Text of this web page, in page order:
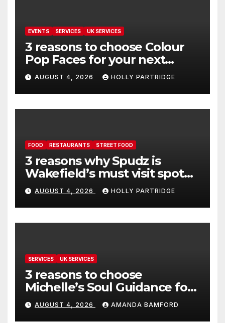
EVENTS SERVICES UK SERVICES
3 reasons to choose Colour
Pop Faces for your next
event in Andover
AUGUST 4, 2026 HOLLY PARTRIDGE
FOOD RESTAURANTS STREET FOOD
3 reasons why Spudz is
Wakefield’s must visit spot
for proper comfort food
AUGUST 4, 2026 HOLLY PARTRIDGE
SERVICES UK SERVICES
3 reasons to choose
Michelle’s Soul Guidance for
personalised tarot and oracle
readings
AUGUST 4, 2026 AMANDA BAMFORD